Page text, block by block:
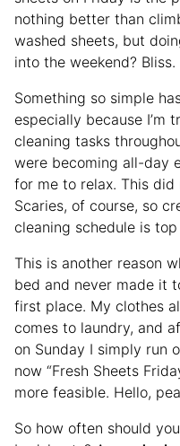
nothing better than
washed sheets, but
into the weekend? Bliss.
Something so simple
especially because I’m
cleaning tasks
were becoming all-day
for me to relax. This
Scaries, of course, so
cleaning schedule is
This is another reason
bed and never made it
first place. My clothes
comes to laundry, and
on Sunday I simply run
now “Fresh Sheets
more feasible. Hello,
So how often should